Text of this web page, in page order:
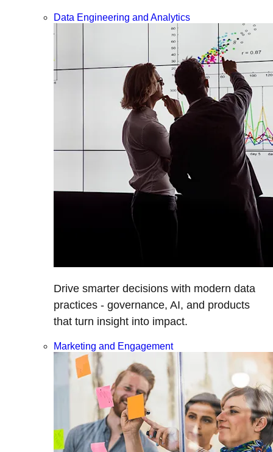
Data Engineering and Analytics
Drive smarter decisions with modern data
practices - governance, AI, and products
that turn insight into impact.
Marketing and Engagement